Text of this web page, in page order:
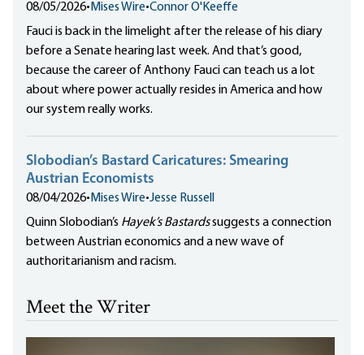
08/05/2026•Mises Wire•Connor O'Keeffe
Fauci is back in the limelight after the release of his diary
before a Senate hearing last week. And that’s good,
because the career of Anthony Fauci can teach us a lot
about where power actually resides in America and how
our system really works.
Slobodian’s Bastard Caricatures: Smearing
Austrian Economists
08/04/2026•Mises Wire•Jesse Russell
Quinn Slobodian’s Hayek’s Bastardssuggests a connection
between Austrian economics and a new wave of
authoritarianism and racism.
Meet the Writer